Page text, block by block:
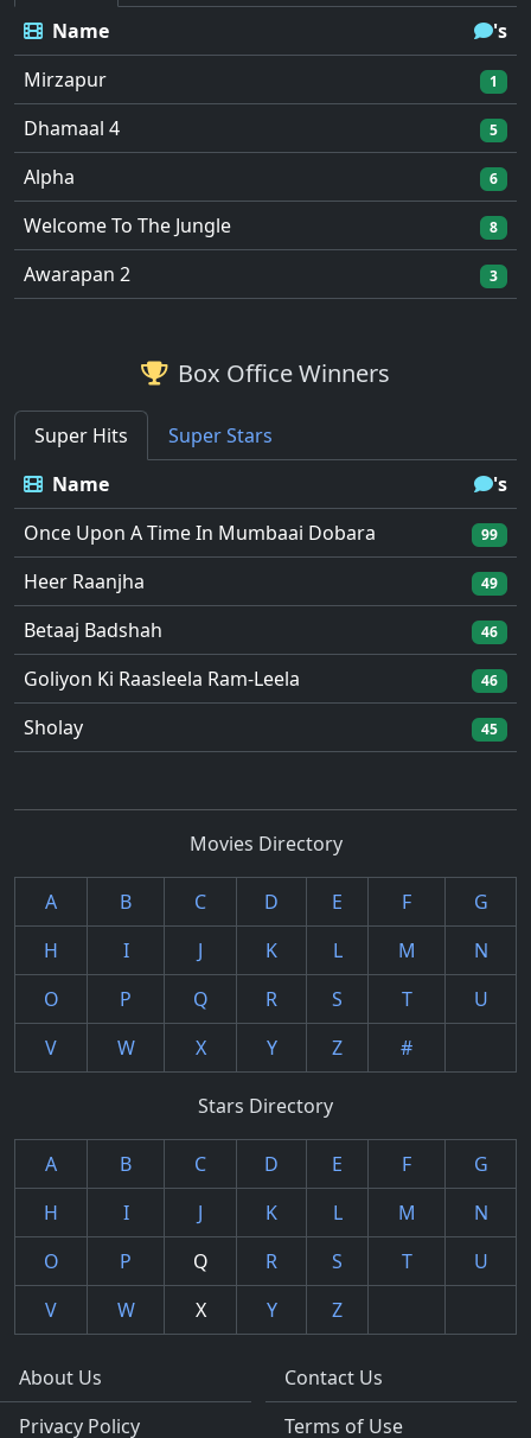
Name
's
Mirzapur
1
Dhamaal 4 5
Alpha 6
Welcome To The Jungle 8
Awarapan 2 3
Box Office Winners
Super Hits
Super Stars
Name
's
Once Upon A Time In Mumbaai Dobara
99
Heer Raanjha 49
Betaaj Badshah 46
Goliyon Ki Raasleela Ram-Leela 46
Sholay 45
Movies Directory
A B C D E F
G
H
I J K L M
N
O
P Q R S T
U
V
W X Y Z #
Stars Directory
A B C D E F
G
H
I J K L M
N
O
P Q R S T
U
V
W X Y Z
About Us
Privacy Policy
Contact Us
Terms of Use